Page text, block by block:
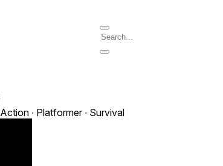
Action ∙ Platformer ∙ Survival